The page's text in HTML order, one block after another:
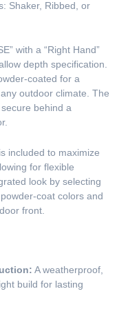
Shaker, Ribbed, or
with a “Right Hand”
depth specification.
coated for a
outdoor climate. The
behind a
included to maximize
for flexible
look by selecting
coat colors and
front.
A weatherproof,
build for lasting